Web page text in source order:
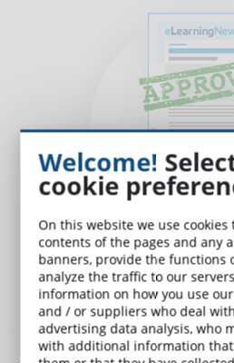
Submit and wait for Approval
Welcome!
cookie
On this website we use
contents of the pages and any
banners, provide the functions
analyze the traffic to our
information on how you use
and / or suppliers who deal
advertising data analysis, who
with additional information